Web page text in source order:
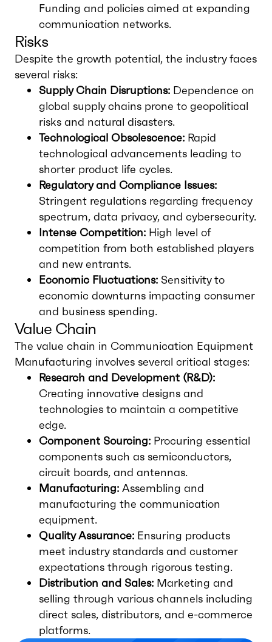
Funding and policies aimed at expanding
communication networks.
Risks
Despite the growth potential, the industry faces
several risks:
Supply Chain Disruptions: Dependence on
global supply chains prone to geopolitical
risks and natural disasters.
Technological Obsolescence: Rapid
technological advancements leading to
shorter product life cycles.
Regulatory and Compliance Issues:
Stringent regulations regarding frequency
spectrum, data privacy, and cybersecurity.
Intense Competition: High level of
competition from both established players
and new entrants.
Economic Fluctuations: Sensitivity to
economic downturns impacting consumer
and business spending.
Value Chain
The value chain in Communication Equipment
Manufacturing involves several critical stages:
Research and Development (R&D):
Creating innovative designs and
technologies to maintain a competitive
edge.
Component Sourcing: Procuring essential
components such as semiconductors,
circuit boards, and antennas.
Manufacturing: Assembling and
manufacturing the communication
equipment.
Quality Assurance: Ensuring products
meet industry standards and customer
expectations through rigorous testing.
Distribution and Sales: Marketing and
selling through various channels including
direct sales, distributors, and e-commerce
platforms.